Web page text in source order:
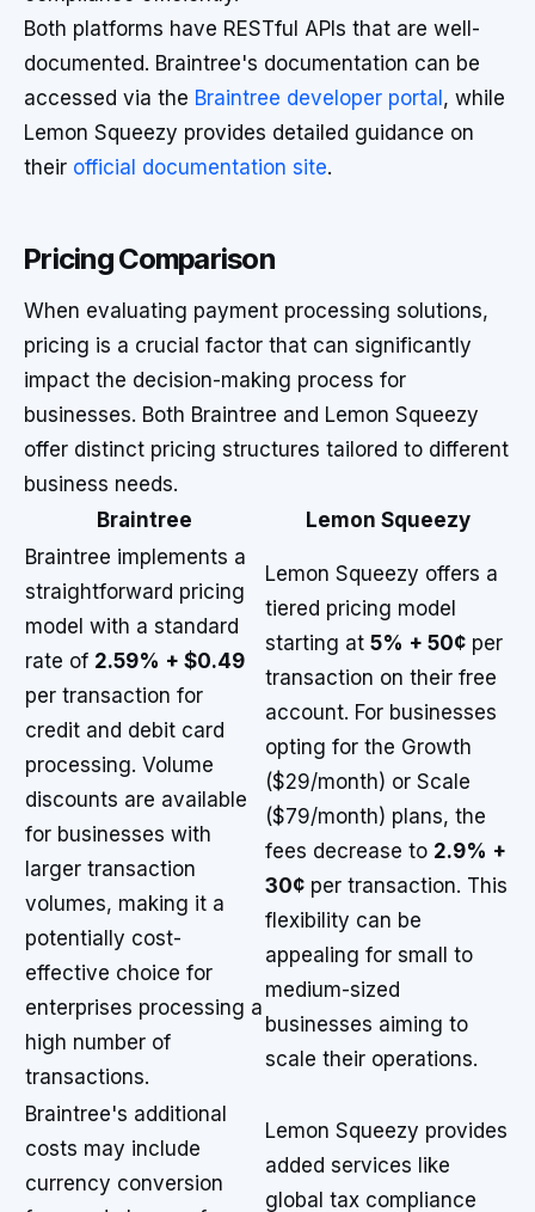
Both platforms have RESTful APIs that are well-
documented. Braintree's documentation can be
accessed via the Braintree developer portal , while
Lemon Squeezy provides detailed guidance on
their official documentation site.
Pricing Comparison
When evaluating payment processing solutions,
pricing is a crucial factor that can significantly
impact the decision-making process for
businesses. Both Braintree and Lemon Squeezy
offer distinct pricing structures tailored to different
business needs.
Braintree
Lemon Squeezy
Braintree implements a
straightforward pricing
model with a standard
rate of 2.59% + $0.49
per transaction for
credit and debit card
processing. Volume
discounts are available
for businesses with
larger transaction
volumes, making it a
potentially cost-
effective choice for
enterprises processing a
high number of
transactions.
Lemon Squeezy offers a
tiered pricing model
starting at 5% + 50¢ per
transaction on their free
account. For businesses
opting for the Growth
($29/month) or Scale
($79/month) plans, the
fees decrease to 2.9% +
30¢ per transaction. This
flexibility can be
appealing for small to
medium-sized
businesses aiming to
scale their operations.
Braintree's additional
costs may include
currency conversion
Lemon Squeezy provides
added services like
global tax compliance